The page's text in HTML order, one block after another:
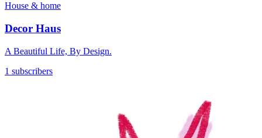
House & home
Decor Haus
A Beautiful Life, By Design.
1 subscribers